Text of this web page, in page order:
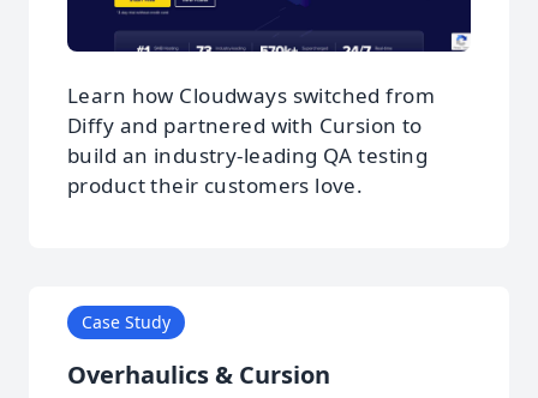
Learn how Cloudways switched from
Diffy and partnered with Cursion to
build an industry-leading QA testing
product their customers love.
Case Study
Overhaulics & Cursion